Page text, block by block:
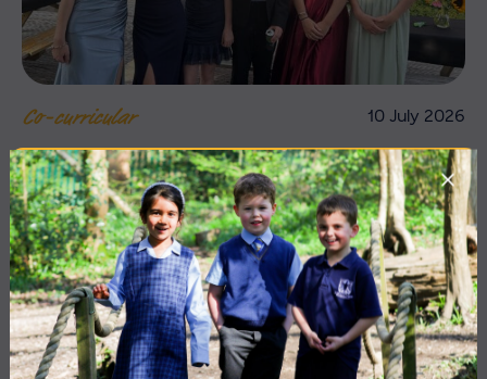
Co-curricular 10 July 2026
THE HEAD’S VIEW: FRIDAY
10TH JULY